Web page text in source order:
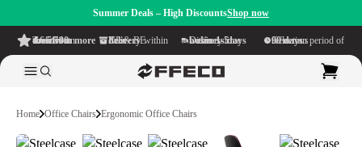
Summer Deals – High DiscountsShop now
4.6/5
from more than 500 reviews
on TrustPilot Free delivery
within NL & BE Delivery time within
1-5 business days Generous reflection period of
90 days
Home Office Chairs Ergonomic Office Chairs